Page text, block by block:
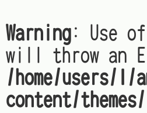
Warning: Use
will throw an
/home/users/1/
content/